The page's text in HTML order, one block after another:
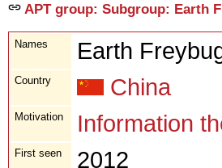
APT group: Subgroup: Earth
Names Earth
Country China
Motivation Information
First seen 2012